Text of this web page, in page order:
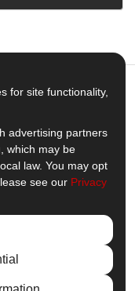
YouTube
us on Pinterest
us on Houzz
View Us On
& Doors
for site functionality,
advertising partners
which may be
law. You may opt
see our Privacy